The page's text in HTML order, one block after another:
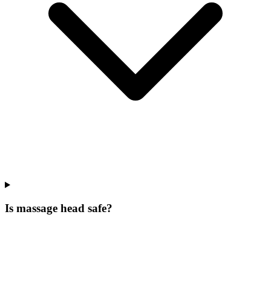
Is massage head safe?